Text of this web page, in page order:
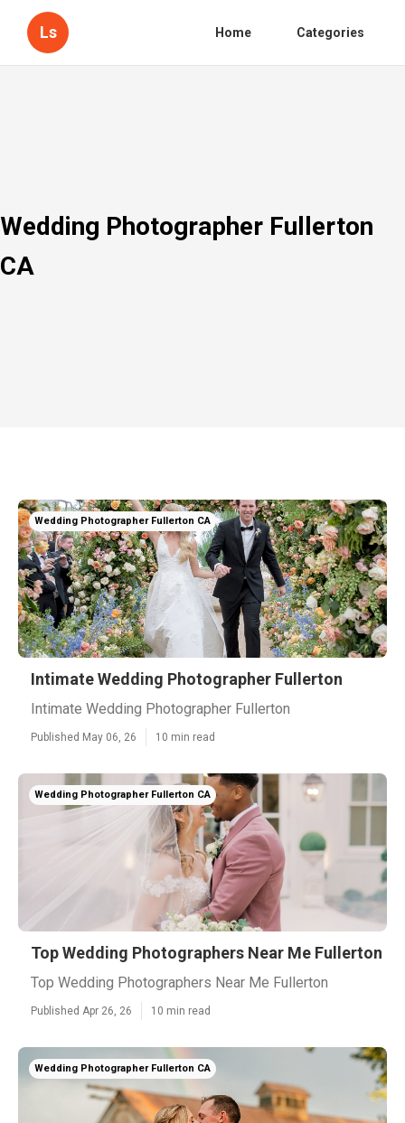
Ls Home Categories
Wedding Photographer Fullerton
CA
Wedding Photographer Fullerton CA
Intimate Wedding Photographer Fullerton
Intimate Wedding Photographer Fullerton
Published May 06, 26 10 min read
Wedding Photographer Fullerton CA
Top Wedding Photographers Near Me Fullerton
Top Wedding Photographers Near Me Fullerton
Published Apr 26, 26 10 min read
Wedding Photographer Fullerton CA